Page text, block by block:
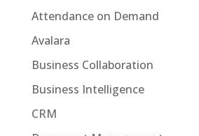
Attendance on Demand
Avalara
Business Collaboration
Business Intelligence
CRM